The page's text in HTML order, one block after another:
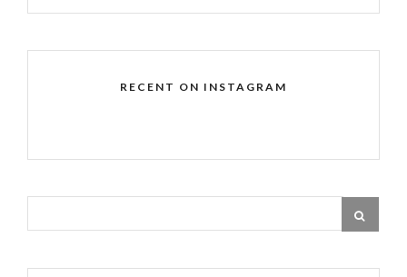
RECENT ON INSTAGRAM